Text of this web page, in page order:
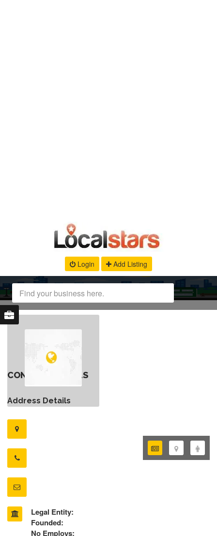
Login Add Listing
CONTACT DETAILS
Address Details
Legal Entity:
Founded:
No Employs: